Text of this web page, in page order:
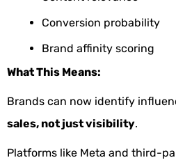
Conversion probability
Brand affinity scoring
What This Means:
Brands can now identify
sales, not just visibility.
Platforms like Meta and third-